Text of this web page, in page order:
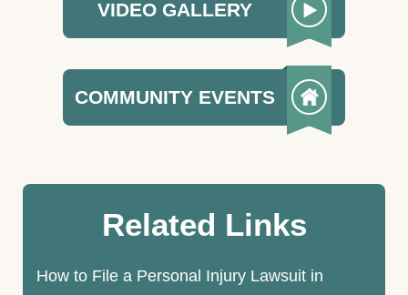
VIDEO GALLERY
COMMUNITY EVENTS
Related Links
How to File a Personal Injury Lawsuit in